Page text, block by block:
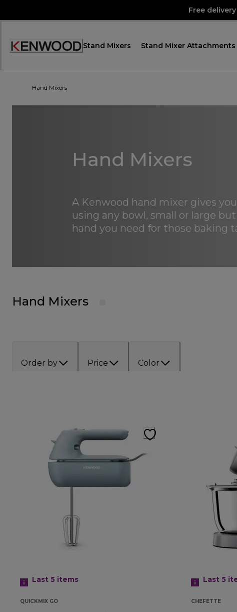
Free
Accessibility
Stand Mixers Stand Mixer Attachments
Hand Mixers
Hand Mixers
A Kenwood hand mixer gives
using any bowl, small or large
hand you need for those baking
Hand Mixers
Order by Price Color
Last 5 items
QUICKMIX GO
Last 5
CHEFETTE